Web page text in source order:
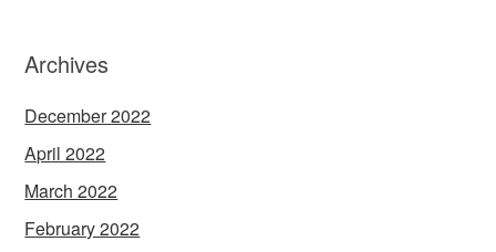
Archives
December 2022
April 2022
March 2022
February 2022